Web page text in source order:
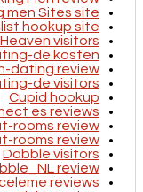
men Sites site
hookup site
visitors
de kosten
dating review
de visitors
Cupid hookup
es reviews
rooms review
rooms review
Dabble visitors
review
reviews